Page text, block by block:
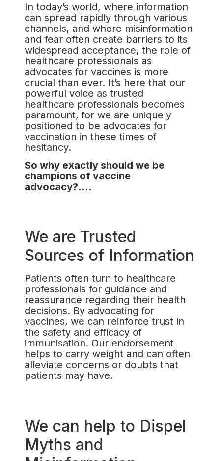
In today’s world, where information
can spread rapidly through various
channels, and where misinformation
and fear often create barriers to its
widespread acceptance, the role of
healthcare professionals as
advocates for vaccines is more
crucial than ever. It’s here that our
powerful voice as trusted
healthcare professionals becomes
paramount, for we are uniquely
positioned to be advocates for
vaccination in these times of
hesitancy.
So why exactly should we be
champions of vaccine
advocacy?….
We are Trusted
Sources of Information
Patients often turn to healthcare
professionals for guidance and
reassurance regarding their health
decisions. By advocating for
vaccines, we can reinforce trust in
the safety and efficacy of
immunisation. Our endorsement
helps to carry weight and can often
alleviate concerns or doubts that
patients may have.
We can help to Dispel
Myths and